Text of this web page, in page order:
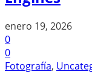
enero 19, 2026
0
0
Fotografía,